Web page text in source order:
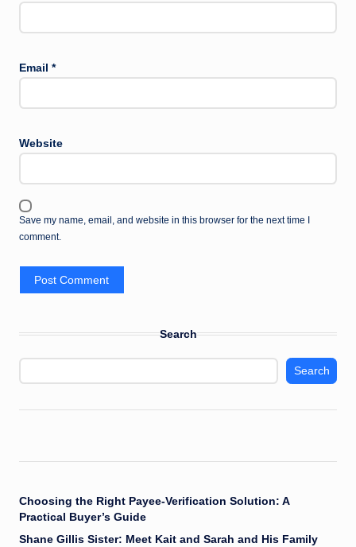
Email *
Website
Save my name, email, and website in this browser for the next time I
comment.
Search
Search
Choosing the Right Payee-Verification Solution: A
Practical Buyer’s Guide
Shane Gillis Sister: Meet Kait and Sarah and His Family